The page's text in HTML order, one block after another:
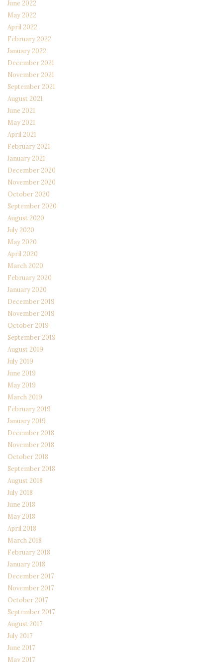
June 2022
May 2022
April 2022
February 2022
January 2022
December 2021
November 2021
September 2021
August 2021
June 2021
May 2021
April 2021
February 2021
January 2021
December 2020
November 2020
October 2020
September 2020
August 2020
July 2020
May 2020
April 2020
March 2020
February 2020
January 2020
December 2019
November 2019
October 2019
September 2019
August 2019
July 2019
June 2019
May 2019
March 2019
February 2019
January 2019
December 2018
November 2018
October 2018
September 2018
August 2018
July 2018
June 2018
May 2018
April 2018
March 2018
February 2018
January 2018
December 2017
November 2017
October 2017
September 2017
August 2017
July 2017
June 2017
May 2017